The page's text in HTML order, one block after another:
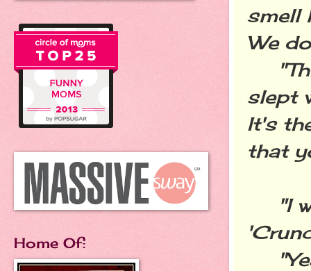
smell
We
slept
It's
that
"I
Home Of: